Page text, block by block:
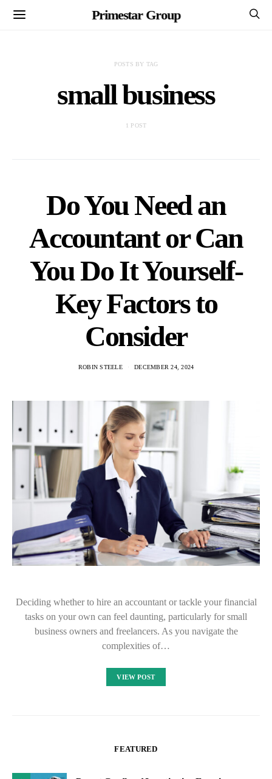
Primestar Group
POSTS BY TAG
small business
1 POST
Do You Need an
Accountant or Can
You Do It Yourself-
Key Factors to
Consider
ROBIN STEELE DECEMBER 24, 2024
Deciding whether to hire an accountant or tackle your financial
tasks on your own can feel daunting, particularly for small
business owners and freelancers. As you navigate the
complexities of…
VIEW POST
FEATURED